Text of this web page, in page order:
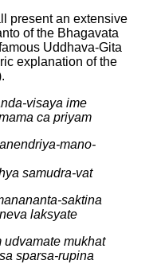
present an extensive
of the Bhagavata
Uddhava-Gita
explanation of the
visaya ime
ca priyam
mano-
samudra-vat
saktina
laksyate
udvamate mukhat
sparsa-rupina